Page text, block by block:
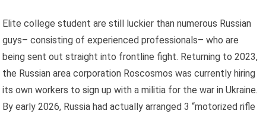
Elite college student are still luckier than numerous Russian
guys– consisting of experienced professionals– who are
being sent out straight into frontline fight. Returning to 2023,
the Russian area corporation Roscosmos was currently hiring
its own workers to sign up with a militia for the war in Ukraine.
By early 2026, Russia had actually arranged 3 “motorized rifle